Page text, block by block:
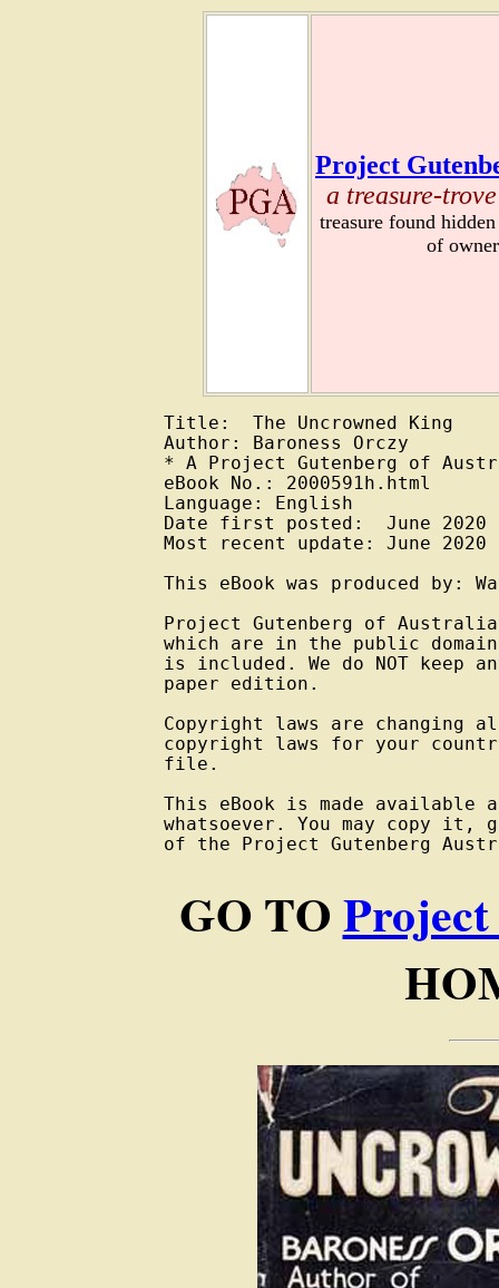
Project
a treasure-
treasure found
of
Title:  The Uncrowned King
Author: Baroness Orczy
* A Project Gutenberg of
eBook No.: 2000591h.html
Language: English
Date first posted:  June 2020
Most recent update: June 2020
This eBook was produced by:
Project Gutenberg of
which are in the public
is included. We do NOT keep
paper edition.
Copyright laws are changing
copyright laws for your
file.
This eBook is made
whatsoever. You may copy
of the Project Gutenberg
GO TO